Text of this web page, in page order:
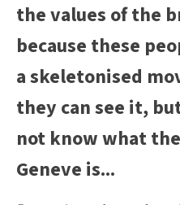
the values of the
because these
a skeletonised
they can see it,
not know what
Geneve is...